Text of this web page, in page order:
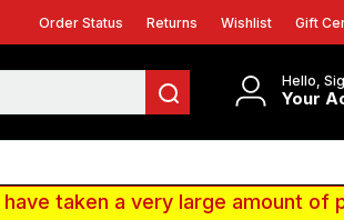
Order Status Returns Wishlist Gift
Hello,
Your
have taken a very large amount